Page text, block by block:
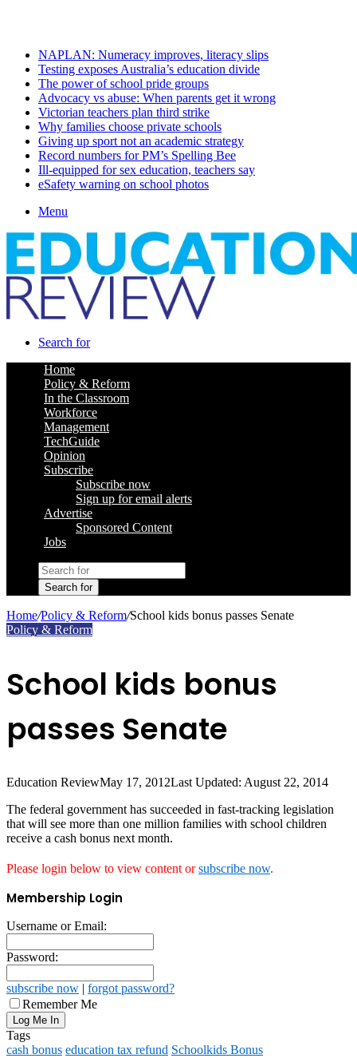
NAPLAN: Numeracy improves, literacy slips
Testing exposes Australia’s education divide
The power of school pride groups
Advocacy vs abuse: When parents get it wrong
Victorian teachers plan third strike
Why families choose private schools
Giving up sport not an academic strategy
Record numbers for PM’s Spelling Bee
Ill-equipped for sex education, teachers say
eSafety warning on school photos
Menu
Search for
Home
Policy & Reform
In the Classroom
Workforce
Management
TechGuide
Opinion
Subscribe
Subscribe now
Sign up for email alerts
Advertise
Sponsored Content
Jobs
Search for
Home/Policy & Reform/School kids bonus passes Senate
Policy & Reform
School kids bonus
passes Senate
Education ReviewMay 17, 2012Last Updated: August 22, 2014
The federal government has succeeded in fast-tracking legislation
that will see more than one million families with school children
receive a cash bonus next month.
Please login below to view content orsubscribe now.
Membership Login
Username or Email:
Password:
subscribe now | forgot password?
Remember Me
Tags
cash bonus education tax refund Schoolkids Bonus